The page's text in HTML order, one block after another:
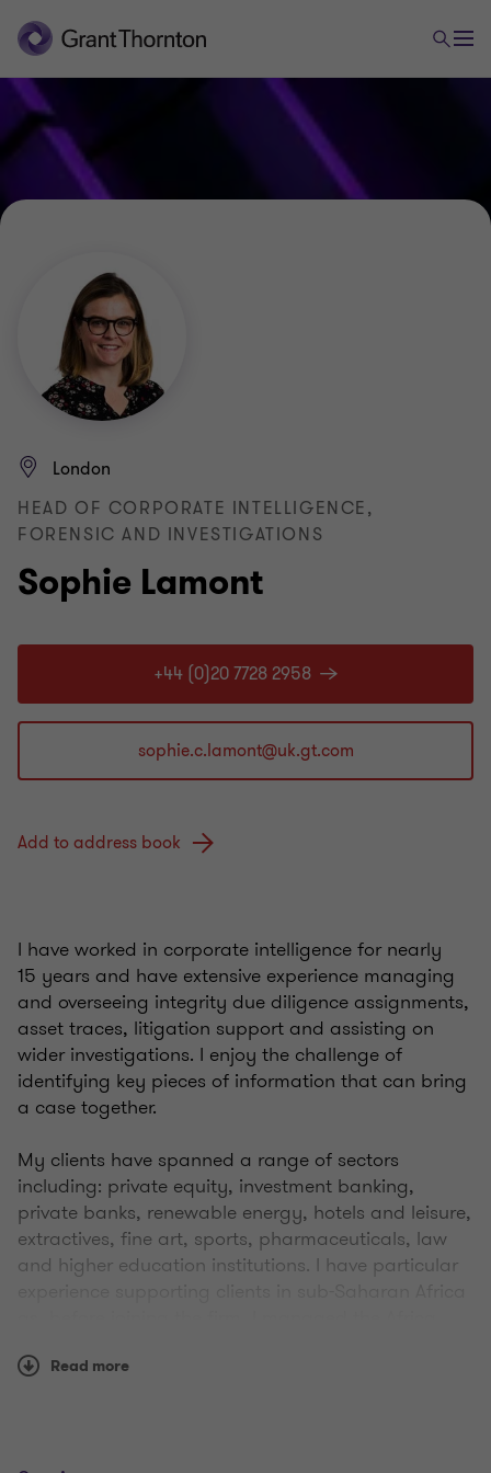
Sophie Lamont
London
HEAD OF CORPORATE INTELLIGENCE,
FORENSIC AND INVESTIGATIONS
+44 (0)20 7728 2958
Add to address book
I have worked in corporate intelligence for nearly
15 years and have extensive experience managing
and overseeing integrity due diligence assignments,
asset traces, litigation support and assisting on
wider investigations. I enjoy the challenge of
identifying key pieces of information that can bring
a case together.
My clients have spanned a range of sectors
including: private equity, investment banking,
private banks, renewable energy, hotels and leisure,
extractives, fine art, sports, pharmaceuticals, law
and higher education institutions. I have particular
Read more